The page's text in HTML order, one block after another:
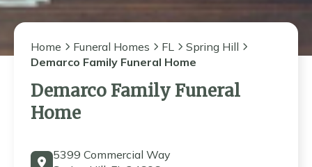
Home Funeral Homes FL
Spring Hill
Demarco Family Funeral Home
Demarco Family Funeral
Home
5399 Commercial Way